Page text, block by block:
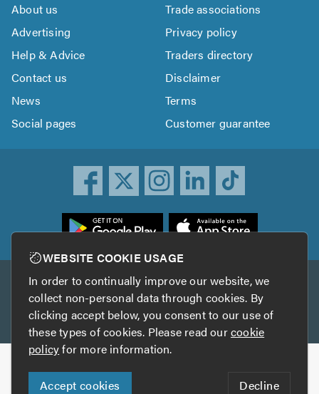
About us
Trade associations
Advertising
Privacy policy
Help & Advice
Traders directory
Contact us
Disclaimer
News
Terms
Social pages
Customer guarantee
Other services
TrustAGarage TrustATrader Insurance
Copyright © 2005-2026 TrustATrader.com
Who built this website?
WEBSITE COOKIE USAGE
In order to continually improve our website, we
collect non-personal data through cookies. By
clicking accept below, you consent to our use of
these types of cookies. Please read ourcookie
policyfor more information.
Accept cookies Decline